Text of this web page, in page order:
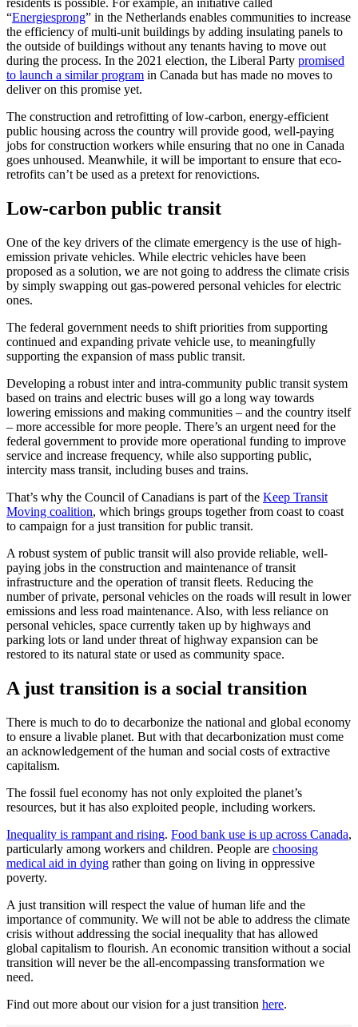
residents is possible. For example, an initiative called
“Energiesprong” in the Netherlands enables communities to increase
the efficiency of multi-unit buildings by adding insulating panels to
the outside of buildings without any tenants having to move out
during the process. In the 2021 election, the Liberal Party promised
to launch a similar program in Canada but has made no moves to
deliver on this promise yet.
The construction and retrofitting of low-carbon, energy-efficient
public housing across the country will provide good, well-paying
jobs for construction workers while ensuring that no one in Canada
goes unhoused. Meanwhile, it will be important to ensure that eco-
retrofits can’t be used as a pretext for renovictions.
Low-carbon public transit
One of the key drivers of the climate emergency is the use of high-
emission private vehicles. While electric vehicles have been
proposed as a solution, we are not going to address the climate crisis
by simply swapping out gas-powered personal vehicles for electric
ones.
The federal government needs to shift priorities from supporting
continued and expanding private vehicle use, to meaningfully
supporting the expansion of mass public transit.
Developing a robust inter and intra-community public transit system
based on trains and electric buses will go a long way towards
lowering emissions and making communities – and the country itself
– more accessible for more people. There’s an urgent need for the
federal government to provide more operational funding to improve
service and increase frequency, while also supporting public,
intercity mass transit, including buses and trains.
That’s why the Council of Canadians is part of the Keep Transit
Moving coalition, which brings groups together from coast to coast
to campaign for a just transition for public transit.
A robust system of public transit will also provide reliable, well-
paying jobs in the construction and maintenance of transit
infrastructure and the operation of transit fleets. Reducing the
number of private, personal vehicles on the roads will result in lower
emissions and less road maintenance. Also, with less reliance on
personal vehicles, space currently taken up by highways and
parking lots or land under threat of highway expansion can be
restored to its natural state or used as community space.
A just transition is a social transition
There is much to do to decarbonize the national and global economy
to ensure a livable planet. But with that decarbonization must come
an acknowledgement of the human and social costs of extractive
capitalism.
The fossil fuel economy has not only exploited the planet’s
resources, but it has also exploited people, including workers.
Inequality is rampant and rising. Food bank use is up across Canada,
particularly among workers and children. People are choosing
medical aid in dying rather than going on living in oppressive
poverty.
A just transition will respect the value of human life and the
importance of community. We will not be able to address the climate
crisis without addressing the social inequality that has allowed
global capitalism to flourish. An economic transition without a social
transition will never be the all-encompassing transformation we
need.
Find out more about our vision for a just transition here.